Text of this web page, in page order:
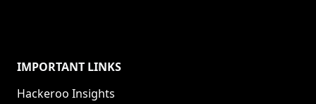
IMPORTANT LINKS
Hackeroo Insights